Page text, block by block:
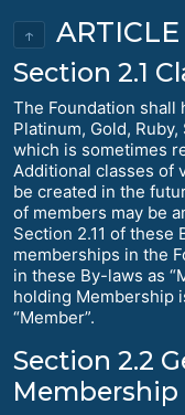
↑
Section 2.1
The Foundation shall
Platinum, Gold,
which is sometimes
Additional classes of
be created in the
of members may be
Section 2.11 of
memberships in the
in these By-laws as
holding Membership
“Member”.
Section 2.2
Membership